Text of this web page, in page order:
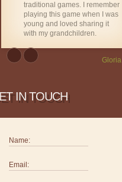
traditional games. I remember
playing this game when I was
young and loved sharing it
with my grandchildren.
Gloria
IN TOUCH
Name:
Email: